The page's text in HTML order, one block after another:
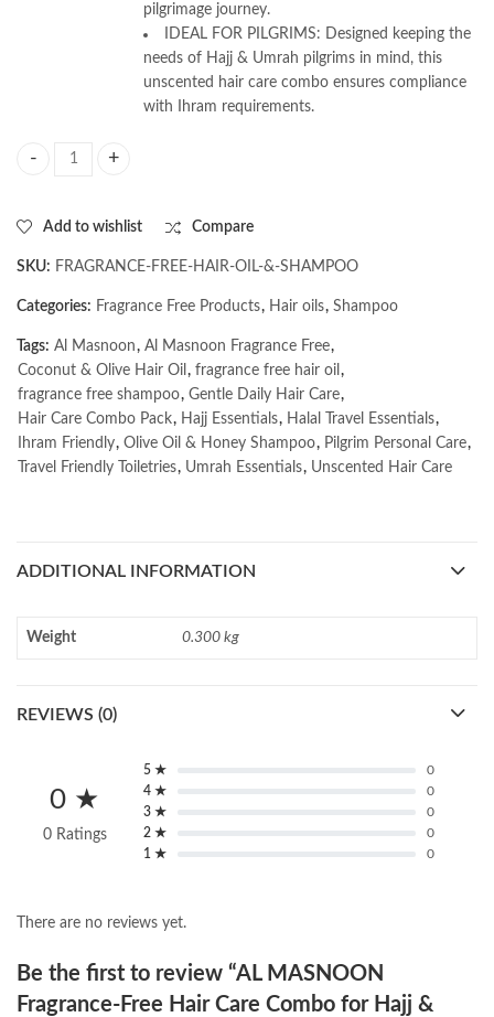
pilgrimage journey.
IDEAL FOR PILGRIMS: Designed keeping the
needs of Hajj & Umrah pilgrims in mind, this
unscented hair care combo ensures compliance
with Ihram requirements.
Add to wishlist Compare
SKU: FRAGRANCE-FREE-HAIR-OIL-&-SHAMPOO
Categories: Fragrance Free Products, Hair oils, Shampoo
Tags: Al Masnoon, Al Masnoon Fragrance Free,
Coconut & Olive Hair Oil , fragrance free hair oil ,
fragrance free shampoo, Gentle Daily Hair Care,
Hair Care Combo Pack, Hajj Essentials, Halal Travel Essentials,
Ihram Friendly, Olive Oil & Honey Shampoo, Pilgrim Personal Care,
Travel Friendly Toiletries, Umrah Essentials, Unscented Hair Care
ADDITIONAL INFORMATION
Weight 0.300 kg
REVIEWS (0)
0 ★
0 Ratings
5 ★
0
4 ★
0
3 ★
0
2 ★
0
1 ★
0
There are no reviews yet.
Be the first to review “AL MASNOON
Fragrance-Free Hair Care Combo for Hajj &